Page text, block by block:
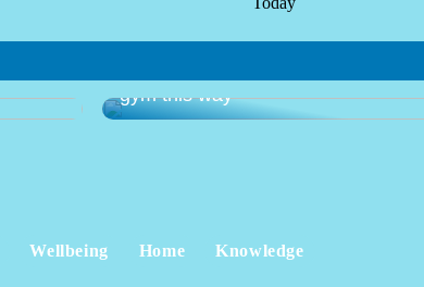
Guide: get started with going to the
gym this way
Wellbeing Home Knowledge